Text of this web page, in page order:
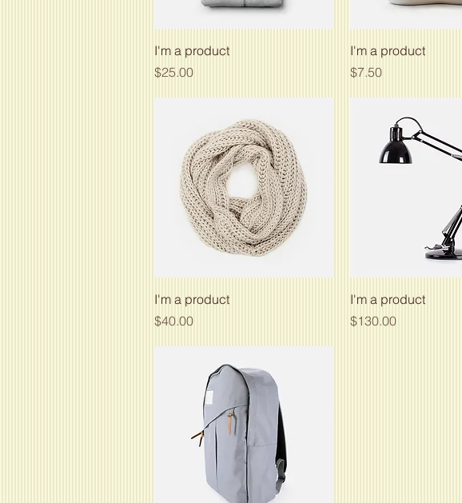
Quick View
I'm a product
Price
$25.00
Quick View
I'm a product
Price
$7.50
Quick View
I'm a product
Price
$40.00
Quick View
I'm a product
Price
$130.00